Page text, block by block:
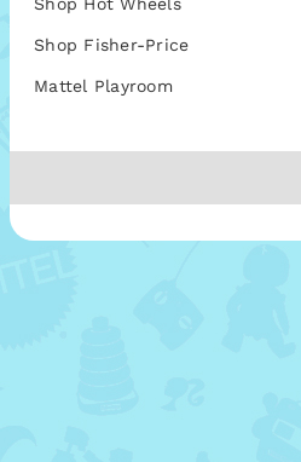
Shop Hot Wheels
Shop Fisher-Price
Mattel Playroom